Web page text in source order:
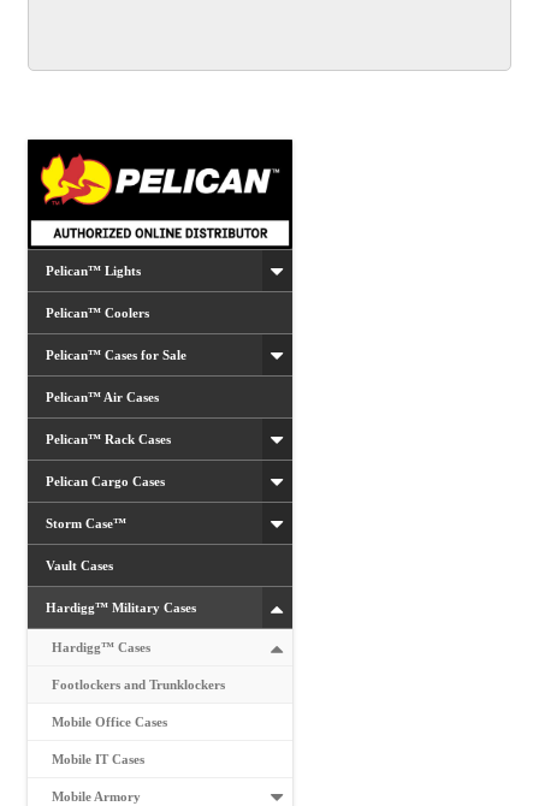
Pelican™ Lights
Pelican™ Coolers
Pelican™ Cases for Sale
Pelican™ Air Cases
Pelican™ Rack Cases
Pelican Cargo Cases
Storm Case™
Vault Cases
Hardigg™ Military Cases
Hardigg™ Cases
Footlockers and Trunklockers
Mobile Office Cases
Mobile IT Cases
Mobile Armory